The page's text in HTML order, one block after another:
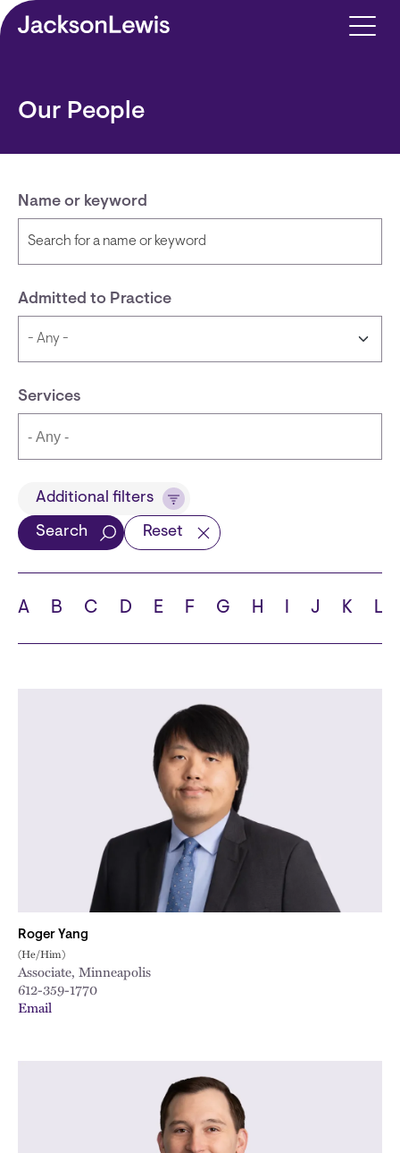
Skip to main content
Our People
Name or keyword
Admitted to Practice
Services
Title
School
Additional filters
Search Reset
A B C D E F G H I J K L
Roger Yang
(He/Him)
Associate, Minneapolis
612-359-1770
Email